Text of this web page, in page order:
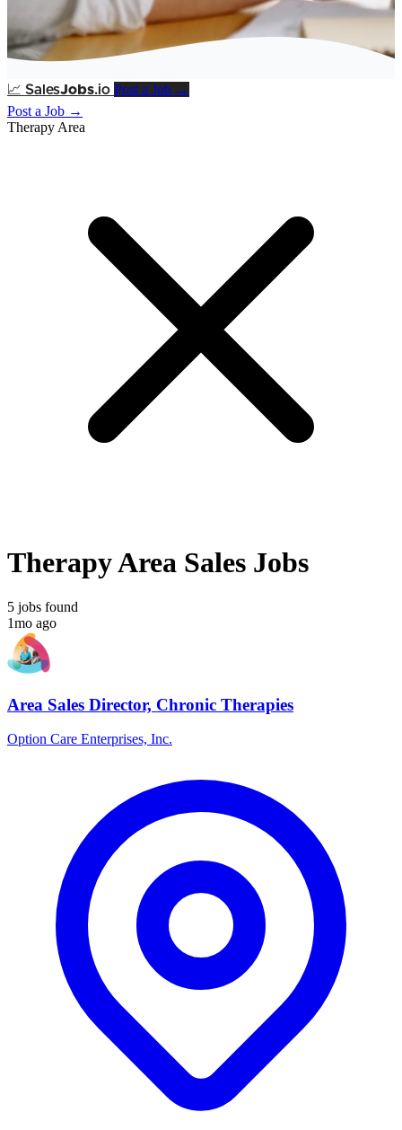
📈 SalesJobs.io Post a Job →
Post a Job →
Therapy Area
Therapy Area Sales Jobs
5 jobs found
1mo ago
Area Sales Director, Chronic Therapies
Option Care Enterprises, Inc.